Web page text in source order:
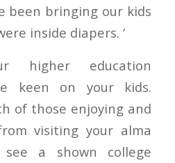
been bringing our kids
inside diapers. ‘
higher education
keen on your kids.
of those enjoying and
visiting your alma
a shown college